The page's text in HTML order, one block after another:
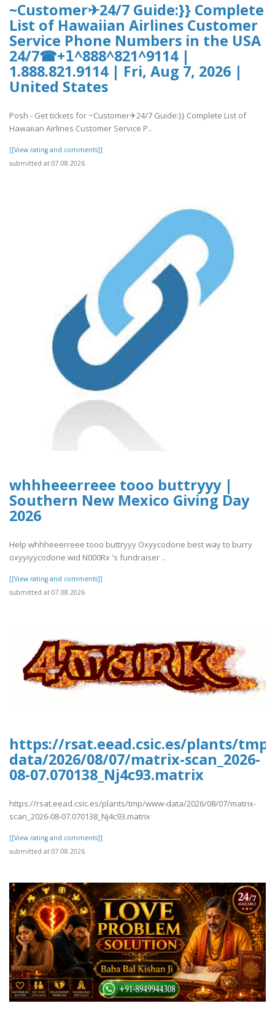
~Customer✈24/7 Guide:}} Complete
List of Hawaiian Airlines Customer
Service Phone Numbers in the USA
24/7☎+𝟣^888^821^9114 |
1.888.821.9114 | Fri, Aug 7, 2026 |
United States
Posh - Get tickets for ~Customer✈24/7 Guide:}} Complete List of
Hawaiian Airlines Customer Service P..
[[View rating and comments]]
submitted at 07.08.2026
whhheeerreee tooo buttryyy |
Southern New Mexico Giving Day
2026
Help whhheeerreee tooo buttryyy Oxyycodone best way to burry
oxyyiyycodone wid N000Rx 's fundraiser ..
[[View rating and comments]]
submitted at 07.08.2026
https://rsat.eead.csic.es/plants/
data/2026/08/07/matrix-scan_2026-
08-07.070138_Nj4c93.matrix
https://rsat.eead.csic.es/plants/tmp/www-data/2026/08/07/matrix-
scan_2026-08-07.070138_Nj4c93.matrix
[[View rating and comments]]
submitted at 07.08.2026